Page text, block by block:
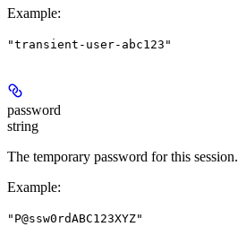
Example:
"transient-user-abc123"
password
string
The temporary password for this session.
Example:
"P@ssw0rdABC123XYZ"